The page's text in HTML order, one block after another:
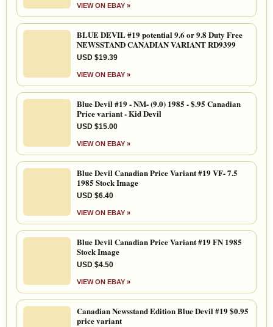
VIEW ON EBAY »
BLUE DEVIL #19 potential 9.6 or 9.8 Duty Free
NEWSSTAND CANADIAN VARIANT RD9399
USD $19.39
VIEW ON EBAY »
Blue Devil #19 - NM- (9.0) 1985 - $.95 Canadian
Price variant - Kid Devil
USD $15.00
VIEW ON EBAY »
Blue Devil Canadian Price Variant #19 VF- 7.5
1985 Stock Image
USD $6.40
VIEW ON EBAY »
Blue Devil Canadian Price Variant #19 FN 1985
Stock Image
USD $4.50
VIEW ON EBAY »
Canadian Newsstand Edition Blue Devil #19 $0.95
price variant